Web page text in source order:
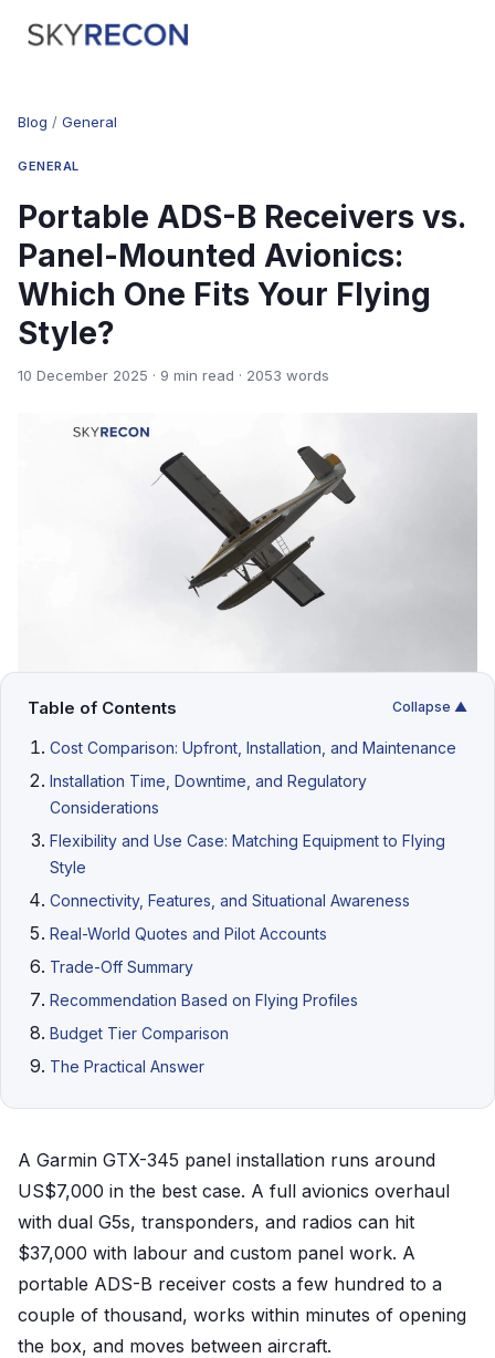
Blog / General
GENERAL
Portable ADS-B Receivers vs.
Panel-Mounted Avionics:
Which One Fits Your Flying
Style?
10 December 2025 · 9 min read · 2053 words
Table of Contents Collapse ▲
Cost Comparison: Upfront, Installation, and Maintenance
Installation Time, Downtime, and Regulatory
Considerations
Flexibility and Use Case: Matching Equipment to Flying
Style
Connectivity, Features, and Situational Awareness
Real-World Quotes and Pilot Accounts
Trade-Off Summary
Recommendation Based on Flying Profiles
Budget Tier Comparison
The Practical Answer
A Garmin GTX-345 panel installation runs around
US$7,000 in the best case. A full avionics overhaul
with dual G5s, transponders, and radios can hit
$37,000 with labour and custom panel work. A
portable ADS-B receiver costs a few hundred to a
couple of thousand, works within minutes of opening
the box, and moves between aircraft.